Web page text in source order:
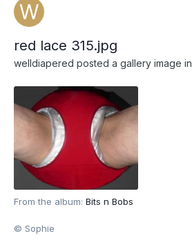
red lace 315.jpg
welldiapered posted a gallery image in
From the album: Bits n Bobs
© Sophie